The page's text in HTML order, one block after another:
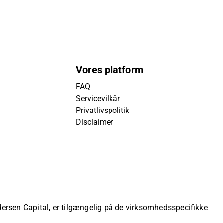
Vores platform
FAQ
Servicevilkår
Privatlivspolitik
Disclaimer
Capital, er tilgængelig på de virksomhedsspecifikke